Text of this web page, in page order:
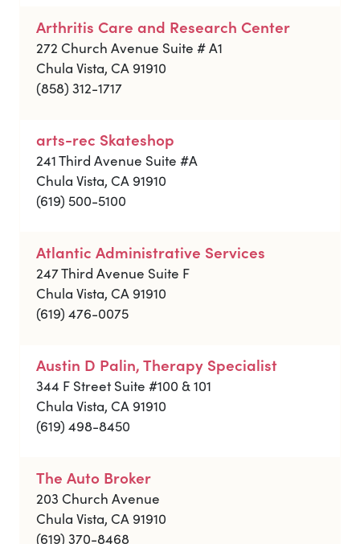
Arthritis Care and Research Center
272 Church Avenue Suite # A1
Chula Vista, CA 91910
(858) 312-1717
arts-rec Skateshop
241 Third Avenue Suite #A
Chula Vista, CA 91910
(619) 500-5100
Atlantic Administrative Services
247 Third Avenue Suite F
Chula Vista, CA 91910
(619) 476-0075
Austin D Palin, Therapy Specialist
344 F Street Suite #100 & 101
Chula Vista, CA 91910
(619) 498-8450
The Auto Broker
203 Church Avenue
Chula Vista, CA 91910
(619) 370-8468